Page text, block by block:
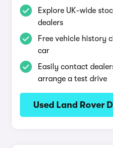
Explore UK-wide
dealers
Free vehicle history
car
Easily contact
arrange a test drive
Used Land Rover